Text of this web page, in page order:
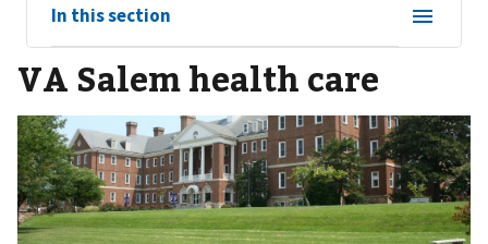
View
sub-
navigation
for
In this section
VA Salem health care